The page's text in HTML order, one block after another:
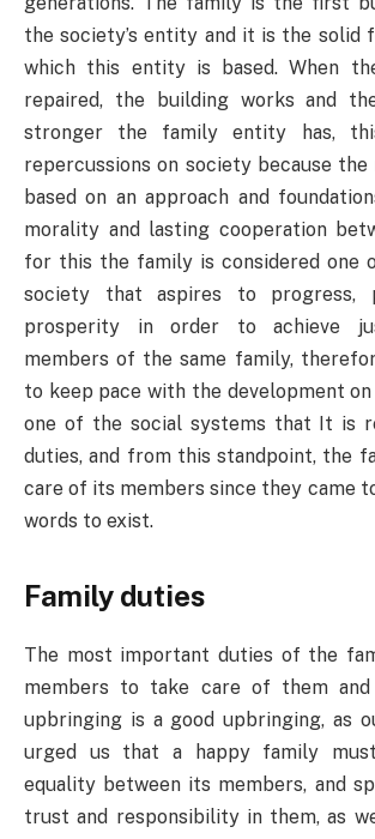
the society’s entity and it is the solid
which this entity is based. When
repaired, the building works and
stronger the family entity has,
repercussions on society because
based on an approach and
morality and lasting cooperation
for this the family is considered one
society that aspires to progress,
prosperity in order to achieve
members of the same family,
to keep pace with the development
one of the social systems that It is
duties, and from this standpoint, the
care of its members since they came
words to exist.
Family duties
The most important duties of the
members to take care of them
upbringing is a good upbringing, as
urged us that a happy family
equality between its members, and
trust and responsibility in them, as